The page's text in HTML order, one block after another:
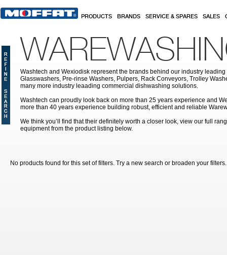
PRODUCTS BRANDS SERVICE & SPARES SALES
Washtech and Wexiodisk represent the brands behind our industry
Glasswashers, Pre-rinse Washers, Pulpers, Rack Conveyors, Trolley
many more industry leaading commercial dishwashing solutions.
Washtech can proudly look back on more than 25 years experience and
more than 40 years experience building robust, efficient and reliable
We think you’ll find that their definitely worth a closer look, view our full
equipment from the product listing below.
No products found for this set of filters. Try a new search or broaden your filters.